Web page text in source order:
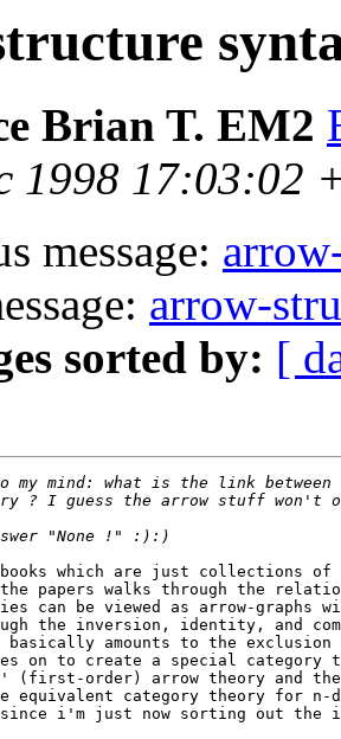
Brian T. EM2
1998 17:03:02
message:
arrow-
sorted by: [
which are just collections of
papers walks through the
can be viewed as arrow-graphs
the inversion, identity, and
amounts to the
on to create a special category
order) arrow theory and then
equivalent category theory for n-
i'm just now sorting out the